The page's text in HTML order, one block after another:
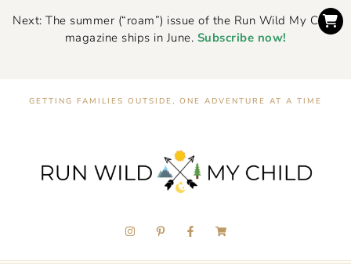
Next: The summer (“roam”) issue of the Run Wild My Child
magazine ships in June. Subscribe now!
GETTING FAMILIES OUTSIDE, ONE ADVENTURE AT A TIME